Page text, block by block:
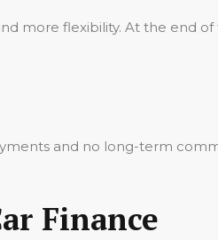
more flexibility. At the end
and no long-term
Finance